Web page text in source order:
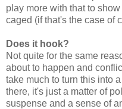
play more with that to
caged (if that's the case of
Does it hook?
Not quite for the same
about to happen and
take much to turn this into
there, it's just a matter of
suspense and a sense of